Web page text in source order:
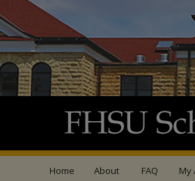
Home About FAQ My